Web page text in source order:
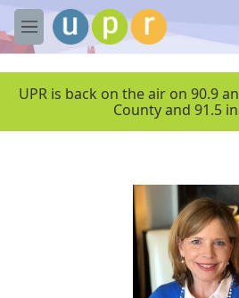
Skip to main content
M
e
UPR is back on the air on 90.9
County and 91.5